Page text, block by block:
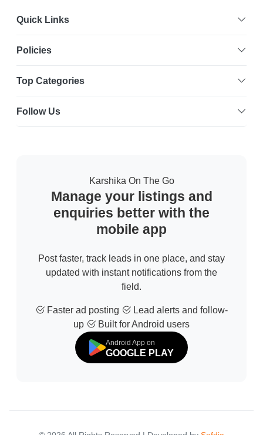
Quick Links
Policies
Top Categories
Follow Us
Karshika On The Go
Manage your listings and
enquiries better with the
mobile app
Post faster, track leads in one place, and stay
updated with instant notifications from the
field.
Faster ad posting
Lead alerts and follow-
up
Built for Android users
Android App on
GOOGLE PLAY